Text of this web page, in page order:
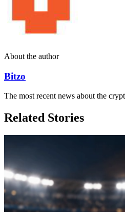
About the author
Bitzo
The most recent news about the
Related Stories